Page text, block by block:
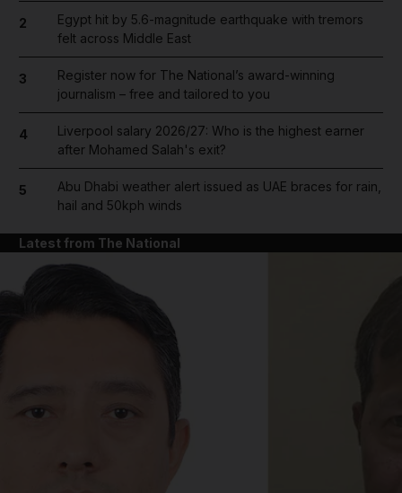
2
Egypt hit by 5.6-magnitude earthquake with tremors
felt across Middle East
3
Register now for The National’s award-winning
journalism – free and tailored to you
4
Liverpool salary 2026/27: Who is the highest earner
after Mohamed Salah's exit?
5
Abu Dhabi weather alert issued as UAE braces for rain,
hail and 50kph winds
Latest from The National